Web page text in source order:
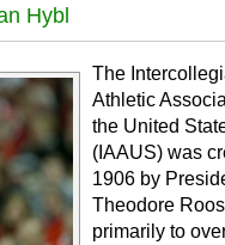
Hybl
The
Athletic
the United
(IAAUS) was
1906 by
Theodore
primarily to